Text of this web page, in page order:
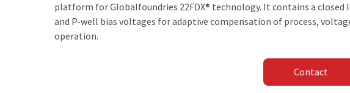
platform for Globalfoundries 22FDX® technology. It contains a
and P-well bias voltages for adaptive compensation of process,
operation.
Contact